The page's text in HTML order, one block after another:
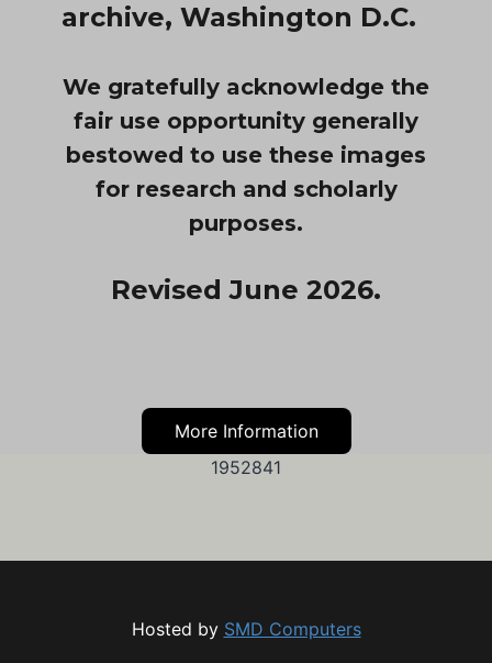
archive, Washington D.C.
We gratefully acknowledge the
fair use opportunity generally
bestowed to use these images
for research and scholarly
purposes.
Revised June 2026.
More Information
1952841
Hosted by SMD Computers